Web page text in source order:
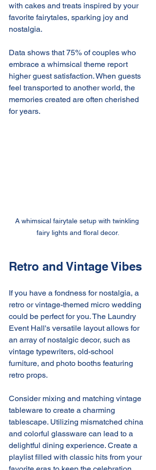
with cakes and treats inspired by your
favorite fairytales, sparking joy and
nostalgia.
Data shows that 75% of couples who
embrace a whimsical theme report
higher guest satisfaction. When guests
feel transported to another world, the
memories created are often cherished
for years.
A whimsical fairytale setup with twinkling
fairy lights and floral decor.
Retro and Vintage Vibes
If you have a fondness for nostalgia, a
retro or vintage-themed micro wedding
could be perfect for you. The Laundry
Event Hall's versatile layout allows for
an array of nostalgic decor, such as
vintage typewriters, old-school
furniture, and photo booths featuring
retro props.
Consider mixing and matching vintage
tableware to create a charming
tablescape. Utilizing mismatched china
and colorful glassware can lead to a
delightful dining experience. Create a
playlist filled with classic hits from your